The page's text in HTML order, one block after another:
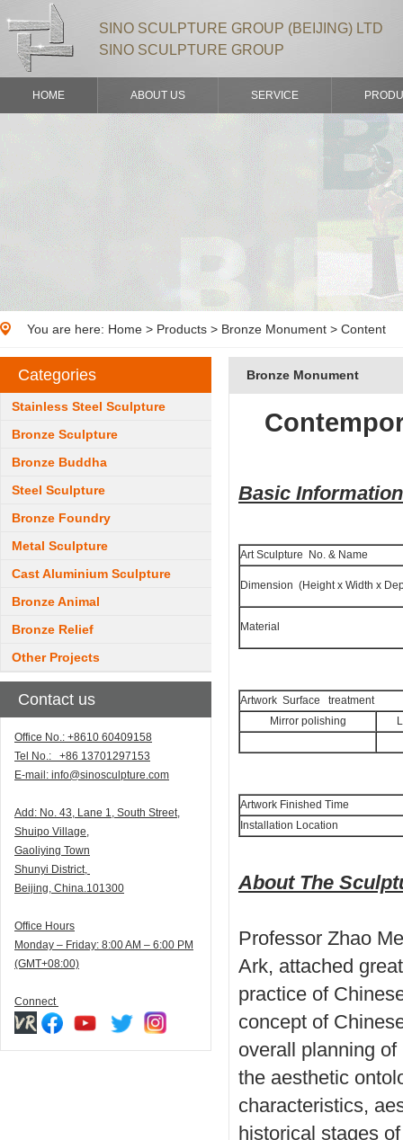
SINO SCULPTURE GROUP (BEIJING) LTD
SINO SCULPTURE GROUP
HOME ABOUT US SERVICE
You are here: Home > Products > Bronze Monument > Content
Categories
Stainless Steel Sculpture
Bronze Sculpture
Bronze Buddha
Steel Sculpture
Bronze Foundry
Metal Sculpture
Cast Aluminium Sculpture
Bronze Animal
Bronze Relief
Other Projects
Contact us
Office No.: +8610 60409158
Tel No.: +86 13701297153
E-mail: info@sinosculpture.com
Add: No. 43, Lane 1, South Street,
Shuipo Village,
Gaoliying Town
Shunyi District,
Beijing, China.101300
Office Hours
Monday – Friday: 8:00 AM – 6:00 PM
(GMT+08:00)
Connect
Bronze Monument
Basic
Art Sculpture No. & Name
Dimension (Height x Width x
Material
Artwork Surface treatment
Mirror polishing
Artwork Finished Time
Installation Location
About The
Professor Zhao
Ark, attached
practice of
concept of
overall planning
the aesthetic
characteristics,
historical stages